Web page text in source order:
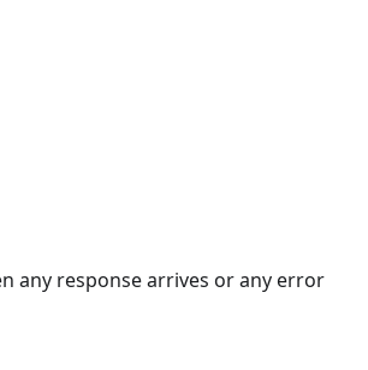
any response arrives or any error